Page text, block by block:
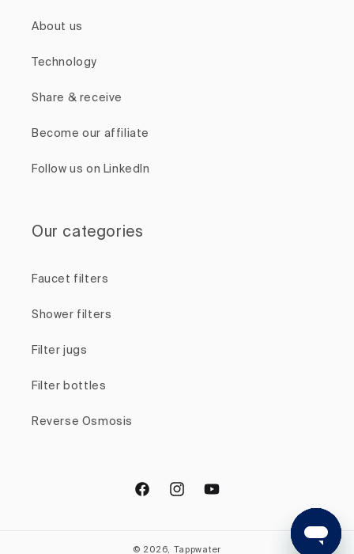
About us
Technology
Share & receive
Become our affiliate
Follow us on LinkedIn
Our categories
Faucet filters
Shower filters
Filter jugs
Filter bottles
Reverse Osmosis
FacebookInstagramYouTube
© 2026, Tappwater